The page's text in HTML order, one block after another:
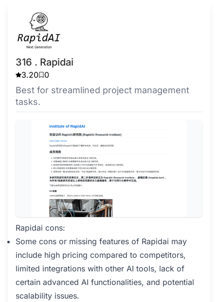
316 . Rapidai
3.20 0
Best for streamlined project management
tasks.
Rapidai cons:
Some cons or missing features of Rapidai may
include high pricing compared to competitors,
limited integrations with other AI tools, lack of
certain advanced AI functionalities, and potential
scalability issues.